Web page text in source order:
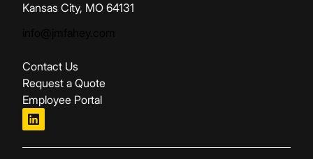
Kansas City, MO 64131
Contact Us
Request a Quote
Employee Portal
linkedin